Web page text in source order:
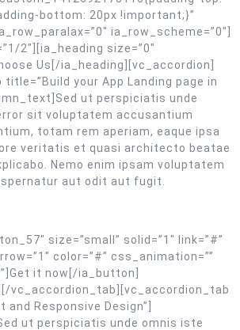
bottom: 20px !important;}”
ia_row_scheme=”0″]
2″][ia_heading size=”0″
Us[/ia_heading][vc_accordion]
your App Landing page in
ut perspiciatis unde
sit voluptatem accusantium
totam rem aperiam, eaque ipsa
veritatis et quasi architecto beatae
Nemo enim ipsam voluptatem
aut odit aut fugit.
size=”small” solid=”1″ link=”#”
color=”#” css_animation=””
it now[/ia_button]
vc_accordion_tab][vc_accordion_tab
Responsive Design”]
ut perspiciatis unde omnis iste